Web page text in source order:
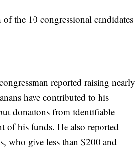
the 10 congressional candidates
reported raising nearly
have contributed to his
donations from identifiable
of his funds. He also reported
who give less than $200 and